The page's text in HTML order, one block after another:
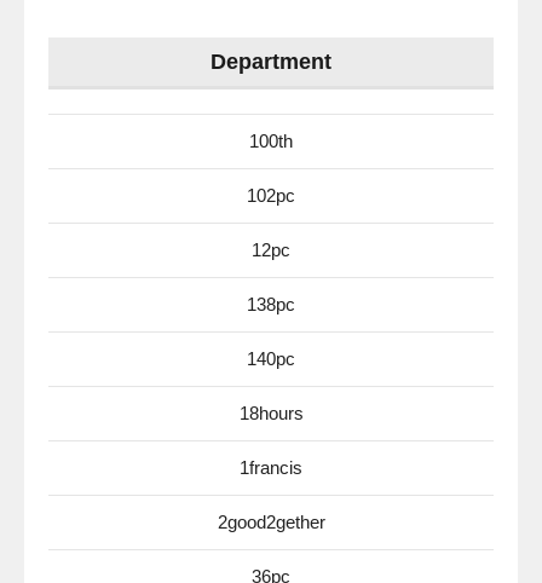
Department
100th
102pc
12pc
138pc
140pc
18hours
1francis
2good2gether
36pc